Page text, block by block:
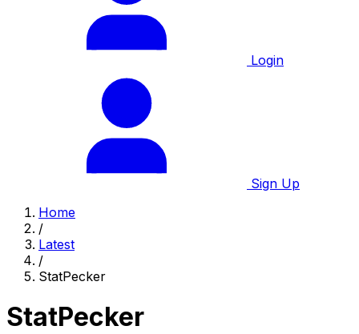
Login
Sign Up
Home
/
Latest
/
StatPecker
StatPecker